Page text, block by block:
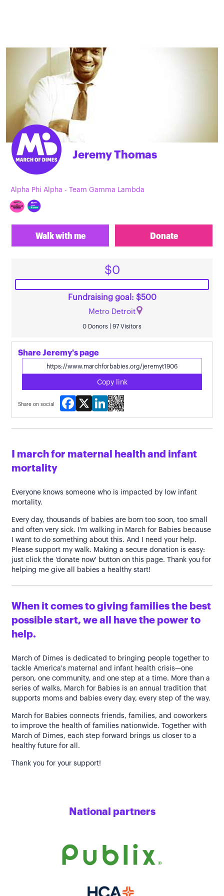
Jeremy Thomas
Alpha Phi Alpha - Team Gamma Lambda
Walk with me Donate
$0
Fundraising goal: $500
Metro Detroit
0 Donors | 97 Visitors
Share Jeremy's page
Copy link
Share on social
Facebook
X LinkedIn
I march for maternal health and infant
mortality
Everyone knows someone who is impacted by low infant
mortality.
Every day, thousands of babies are born too soon, too small
and often very sick. I'm walking in March for Babies because
I want to do something about this. And I need your help.
Please support my walk. Making a secure donation is easy:
just click the 'donate now' button on this page. Thank you for
helping me give all babies a healthy start!
When it comes to giving families the best
possible start, we all have the power to
help.
March of Dimes is dedicated to bringing people together to
tackle America's maternal and infant health crisis—one
person, one community, and one step at a time. More than a
series of walks, March for Babies is an annual tradition that
supports moms and babies every day, every step of the way.
March for Babies connects friends, families, and coworkers
to improve the health of families nationwide. Together with
March of Dimes, each step forward brings us closer to a
healthy future for all.
Thank you for your support!
National partners